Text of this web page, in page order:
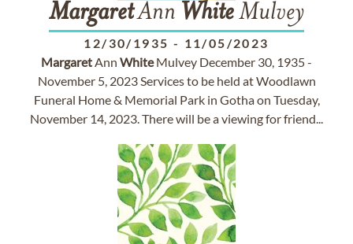
MargaretAnn WhiteMulvey
12/30/1935 - 11/05/2023
MargaretAnn WhiteMulvey December 30, 1935 -
November 5, 2023 Services to be held at Woodlawn
Funeral Home & Memorial Park in Gotha on Tuesday,
November 14, 2023. There will be a viewing for friend...